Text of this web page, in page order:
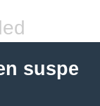
suspe